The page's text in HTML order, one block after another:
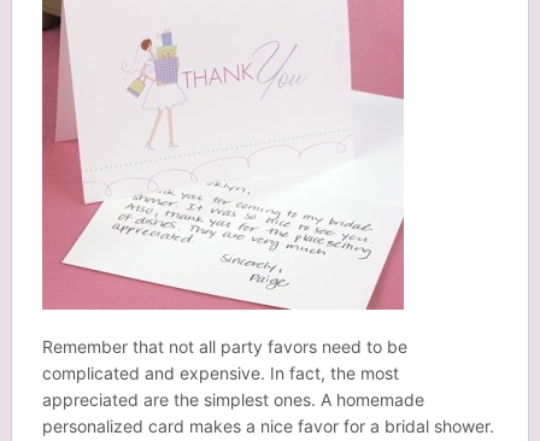
Remember that not all party favors need to be
complicated and expensive. In fact, the most
appreciated are the simplest ones. A homemade
personalized card makes a nice favor for a bridal shower.